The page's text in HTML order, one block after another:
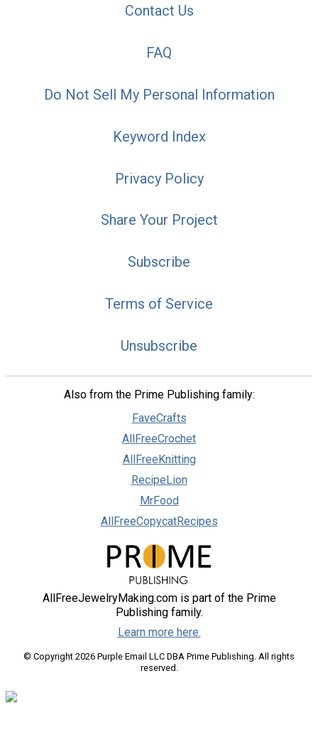
Contact Us
FAQ
Do Not Sell My Personal Information
Keyword Index
Privacy Policy
Share Your Project
Subscribe
Terms of Service
Unsubscribe
Also from the Prime Publishing family:
FaveCrafts
AllFreeCrochet
AllFreeKnitting
RecipeLion
MrFood
AllFreeCopycatRecipes
AllFreeJewelryMaking.com is part of the Prime
Publishing family.
Learn more here.
© Copyright 2026 Purple Email LLC DBA Prime Publishing. All rights
reserved.